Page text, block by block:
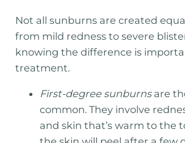
Not all sunburns are created
from mild redness to severe
knowing the difference is
treatment.
First-degree sunburnsare
common. They involve
and skin that’s warm to the